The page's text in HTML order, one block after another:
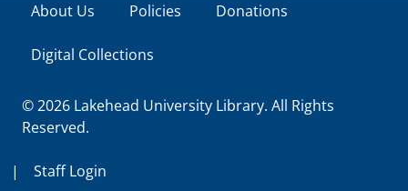
About Us Policies Donations
Digital Collections
© 2026 Lakehead University Library. All Rights
Reserved.
| Staff Login